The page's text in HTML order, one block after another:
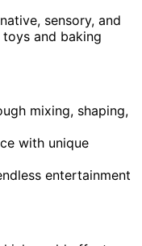
sensory, and
and baking
mixing, shaping,
with unique
entertainment